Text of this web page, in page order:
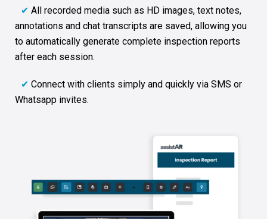
✔ All recorded media such as HD images, text notes,
annotations and chat transcripts are saved, allowing you
to automatically generate complete inspection reports
after each session.
✔ Connect with clients simply and quickly via SMS or
Whatsapp invites.